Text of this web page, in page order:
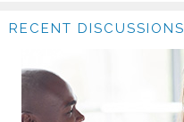
RECENT DISCUSSIONS